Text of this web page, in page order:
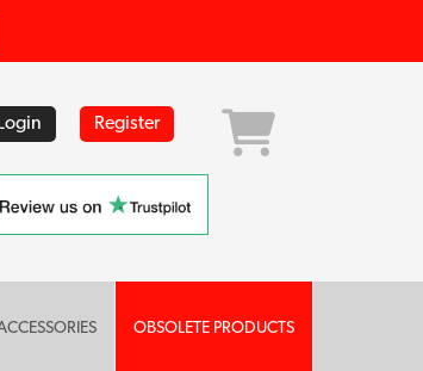
Login Register
OBSOLETE PRODUCTS